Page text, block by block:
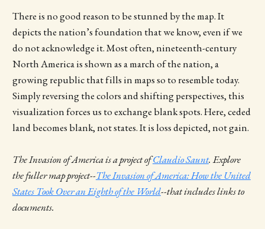
There is no good reason to be stunned by the map. It
depicts the nation’s foundation that we know, even if we
do not acknowledge it. Most often, nineteenth-century
North America is shown as a march of the nation, a
growing republic that fills in maps so to resemble today.
Simply reversing the colors and shifting perspectives, this
visualization forces us to exchange blank spots. Here, ceded
land becomes blank, not states. It is loss depicted, not gain.
The Invasion of America is a project ofClaudio Saunt. Explore
the fuller map project--The Invasion of America: How the United
States Took Over an Eighth of the World--that includes links to
documents.